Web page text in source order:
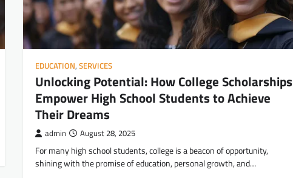
EDUCATION, SERVICES
Unlocking Potential: How College Scholarships
Empower High School Students to Achieve
Their Dreams
admin August 28, 2025
For many high school students, college is a beacon of opportunity,
shining with the promise of education, personal growth, and…